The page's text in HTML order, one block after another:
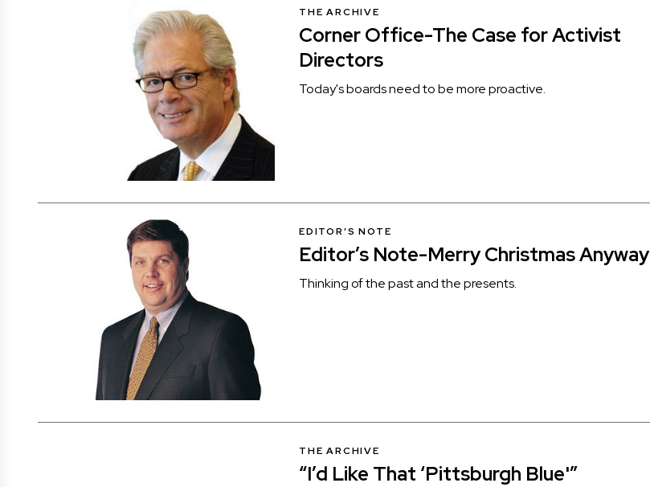
THE ARCHIVE
Corner Office-The Case for Activist
Directors
Today's boards need to be more proactive.
EDITOR’S NOTE
Editor’s Note-Merry Christmas Anyway
Thinking of the past and the presents.
THE ARCHIVE
“I’d Like That ‘Pittsburgh Blue'”